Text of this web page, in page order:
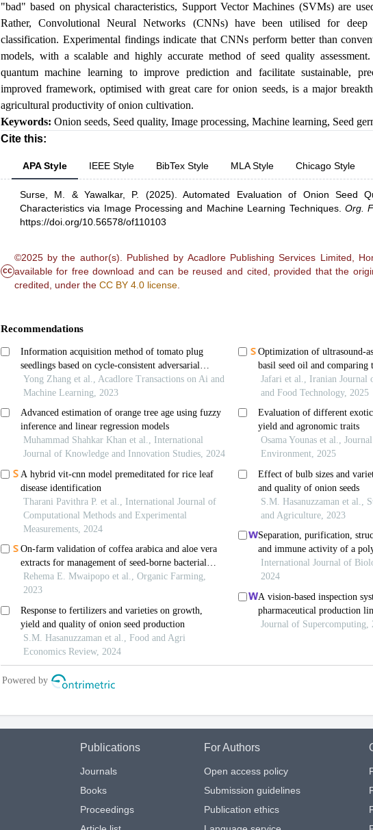
"bad" based on physical characteristics, Support Vector Machines (SVMs) are
Rather, Convolutional Neural Networks (CNNs) have been utilised for deep
classification. Experimental findings indicate that CNNs perform better than
models, with a scalable and highly accurate method of seed quality
quantum machine learning to improve prediction and facilitate sustainable,
improved framework, optimised with great care for onion seeds, is a major
agricultural productivity of onion cultivation.
Keywords: Onion seeds, Seed quality, Image processing, Machine learning, Seed
Cite this:
APA Style IEEE Style BibTex Style MLA Style Chicago Style
Surse, M. & Yawalkar, P. (2025).Automated Evaluation of Onion Seed
Characteristics via Image Processing and Machine Learning Techniques. Org.
https://doi.org/10.56578/of110103
cc
©2025 by the author(s). Published by Acadlore Publishing Services Limited,
available for free download and can be reused and cited, provided that the
credited, under the CC BY 4.0 license.
Publications
Journals
Books
Proceedings
For Authors
Open access policy
Submission guidelines
Publication ethics